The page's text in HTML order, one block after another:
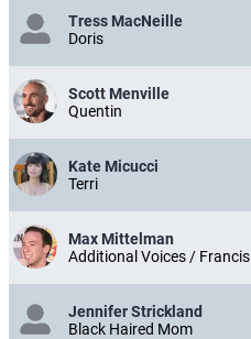
Tress MacNeille
Doris
Scott Menville
Quentin
Kate Micucci
Terri
Max Mittelman
Additional Voices / Francis
Jennifer Strickland
Black Haired Mom